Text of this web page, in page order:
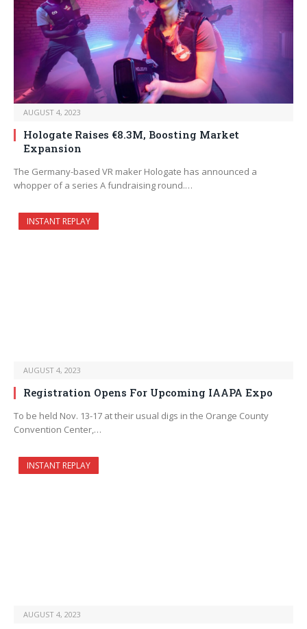
AUGUST 4, 2023
Hologate Raises €8.3M, Boosting Market
Expansion
The Germany-based VR maker Hologate has announced a
whopper of a series A fundraising round.…
INSTANT REPLAY
AUGUST 4, 2023
Registration Opens For Upcoming IAAPA Expo
To be held Nov. 13-17 at their usual digs in the Orange County
Convention Center,…
INSTANT REPLAY
AUGUST 4, 2023